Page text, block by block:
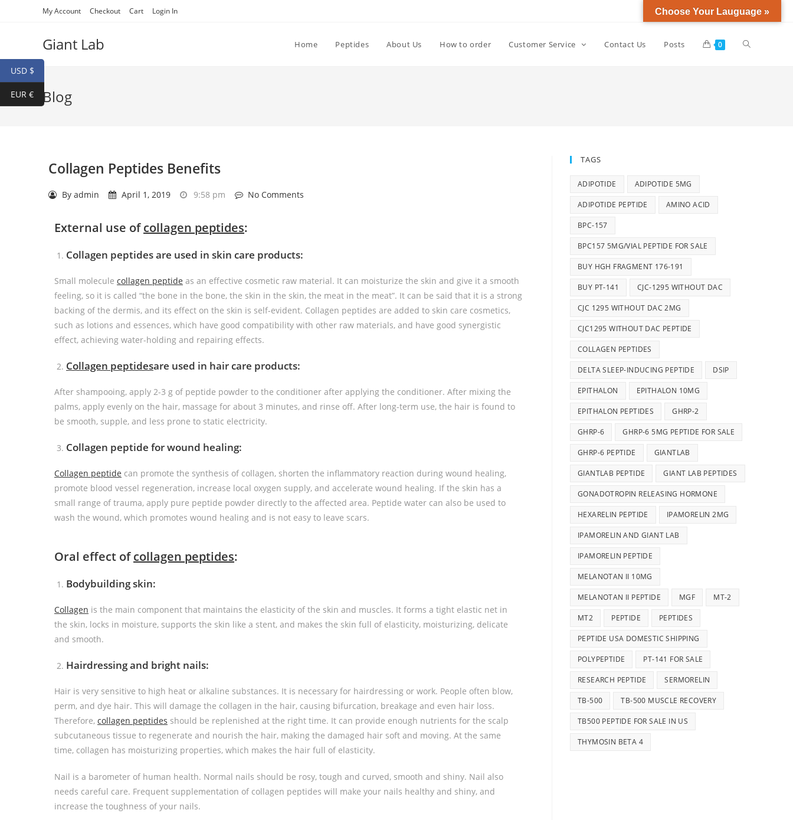
My Account Checkout Cart Login In
Giant Lab Home Peptides About Us How to order Customer Service Contact Us Posts 0
Blog
Collagen Peptides Benefits
Byadmin April 1, 2019 9:58 pm No Comments
External use ofcollagen peptides:
Collagen peptides are used in skin care products:
Small molecule collagen peptide as an effective cosmetic raw material. It can moisturize the skin and give it a smooth
feeling, so it is called “the bone in the bone, the skin in the skin, the meat in the meat”. It can be said that it is a strong
backing of the dermis, and its effect on the skin is self-evident. Collagen peptides are added to skin care cosmetics,
such as lotions and essences, which have good compatibility with other raw materials, and have good synergistic
effect, achieving water-holding and repairing effects.
Collagen peptidesare used in hair care products:
After shampooing, apply 2-3 g of peptide powder to the conditioner after applying the conditioner. After mixing the
palms, apply evenly on the hair, massage for about 3 minutes, and rinse off. After long-term use, the hair is found to
be smooth, supple, and less prone to static electricity.
Collagen peptide for wound healing:
Collagen peptide can promote the synthesis of collagen, shorten the inflammatory reaction during wound healing,
promote blood vessel regeneration, increase local oxygen supply, and accelerate wound healing. If the skin has a
small range of trauma, apply pure peptide powder directly to the affected area. Peptide water can also be used to
wash the wound, which promotes wound healing and is not easy to leave scars.
Oral effect ofcollagen peptides:
Bodybuilding skin:
Collagen is the main component that maintains the elasticity of the skin and muscles. It forms a tight elastic net in
the skin, locks in moisture, supports the skin like a stent, and makes the skin full of elasticity, moisturizing, delicate
and smooth.
Hairdressing and bright nails:
Hair is very sensitive to high heat or alkaline substances. It is necessary for hairdressing or work. People often blow,
perm, and dye hair. This will damage the collagen in the hair, causing bifurcation, breakage and even hair loss.
Therefore, collagen peptides should be replenished at the right time. It can provide enough nutrients for the scalp
subcutaneous tissue to regenerate and nourish the hair, making the damaged hair soft and moving. At the same
time, collagen has moisturizing properties, which makes the hair full of elasticity.
Nail is a barometer of human health. Normal nails should be rosy, tough and curved, smooth and shiny. Nail also
needs careful care. Frequent supplementation of collagen peptides will make your nails healthy and shiny, and
increase the toughness of your nails.
TAGS
ADIPOTIDE ADIPOTIDE 5MG
ADIPOTIDE PEPTIDE AMINO ACID
BPC-157
BPC157 5MG/VIAL PEPTIDE FOR SALE
BUY HGH FRAGMENT 176-191
BUY PT-141 CJC-1295 WITHOUT DAC
CJC 1295 WITHOUT DAC 2MG
CJC1295 WITHOUT DAC PEPTIDE
COLLAGEN PEPTIDES
DELTA SLEEP-INDUCING PEPTIDE DSIP
EPITHALON EPITHALON 10MG
EPITHALON PEPTIDES GHRP-2
GHRP-6 GHRP-6 5MG PEPTIDE FOR SALE
GHRP-6 PEPTIDE GIANTLAB
GIANTLAB PEPTIDE GIANT LAB PEPTIDES
GONADOTROPIN RELEASING HORMONE
HEXARELIN PEPTIDE IPAMORELIN 2MG
IPAMORELIN AND GIANT LAB
IPAMORELIN PEPTIDE
MELANOTAN II 10MG
MELANOTAN II PEPTIDE MGF MT-2
MT2 PEPTIDE PEPTIDES
PEPTIDE USA DOMESTIC SHIPPING
POLYPEPTIDE PT-141 FOR SALE
RESEARCH PEPTIDE SERMORELIN
TB-500 TB-500 MUSCLE RECOVERY
TB500 PEPTIDE FOR SALE IN US
THYMOSIN BETA 4
Choose Your Lauguage »
USD $
EUR €